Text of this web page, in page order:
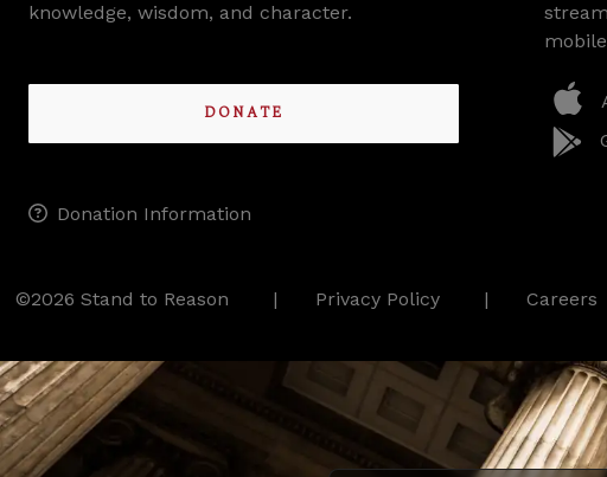
knowledge, wisdom, and character.
DONATE
Donation Information
©2026 Stand to Reason Privacy Policy Careers